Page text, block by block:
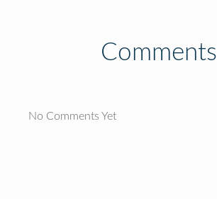
Comments
No Comments Yet